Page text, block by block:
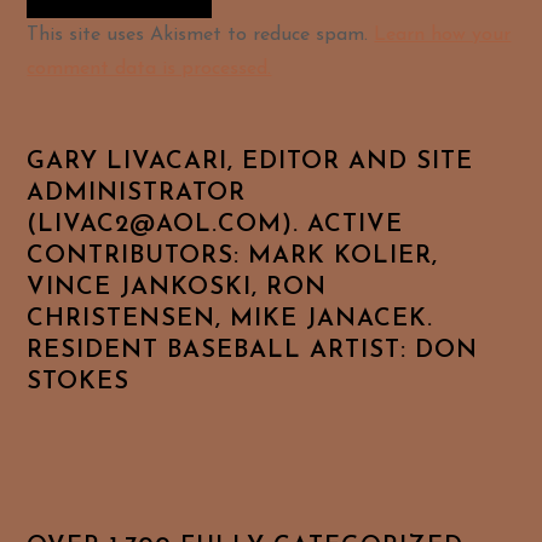
Alternative:
This site uses Akismet to reduce spam.
GARY LIVACARI, EDITOR AND SITE
ADMINISTRATOR
(LIVAC2@AOL.COM). ACTIVE
CONTRIBUTORS: MARK KOLIER,
VINCE JANKOSKI, RON
CHRISTENSEN, MIKE JANACEK.
RESIDENT BASEBALL ARTIST: DON
STOKES